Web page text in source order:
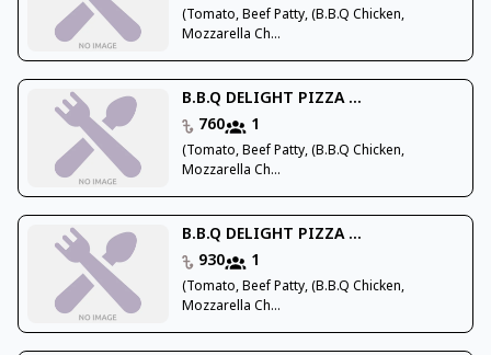
(Tomato, Beef Patty, (B.B.Q Chicken,
Mozzarella Ch...
B.B.Q DELIGHT PIZZA ...
760
1
(Tomato, Beef Patty, (B.B.Q Chicken,
Mozzarella Ch...
B.B.Q DELIGHT PIZZA ...
930
1
(Tomato, Beef Patty, (B.B.Q Chicken,
Mozzarella Ch...